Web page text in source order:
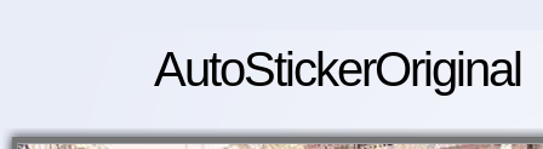
AutoStickerOriginal